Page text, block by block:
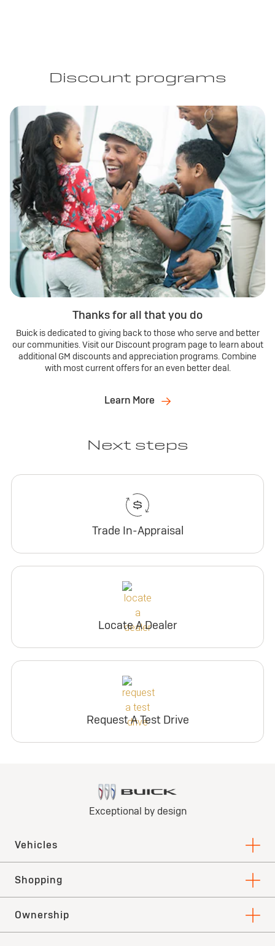
Discount programs
Thanks for all that you do
Buick is dedicated to giving back to those who serve and better
our communities. Visit our Discount program page to learn about
additional GM discounts and appreciation programs. Combine
with most current offers for an even better deal.
Learn More
Next steps
Trade In-Appraisal
Locate A Dealer
Request A Test Drive